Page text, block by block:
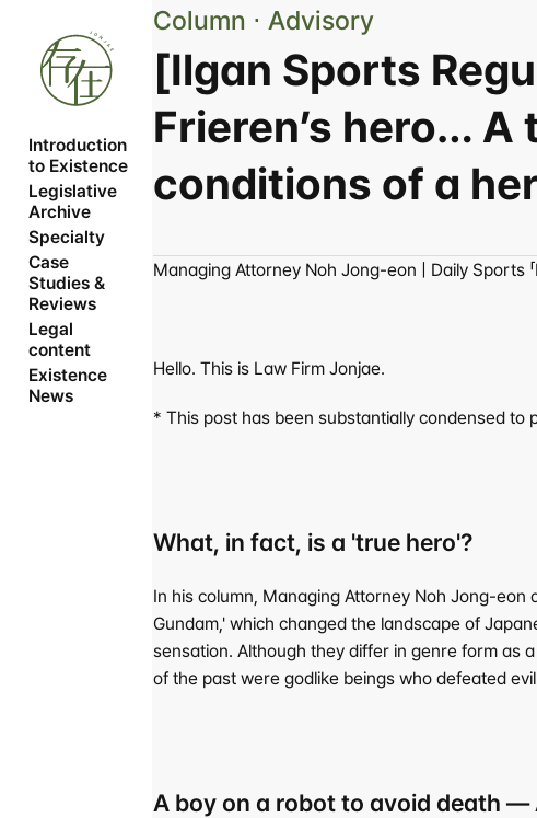
Introduction
to Existence
Legislative
Archive
Specialty
Case
Studies &
Reviews
Legal
content
Existence
News
Column ⋅ Advisory
[Ilgan Sports
Frieren’s hero…
conditions of a
Managing Attorney Noh Jong-eon | Daily Sports
Hello. This is Law Firm Jonjae.
* This post has been substantially condensed to
What, in fact, is a 'true hero'?
In his column, Managing Attorney Noh Jong-
Gundam,' which changed the landscape of
sensation. Although they differ in genre form as
of the past were godlike beings who defeated
A boy on a robot to avoid death —